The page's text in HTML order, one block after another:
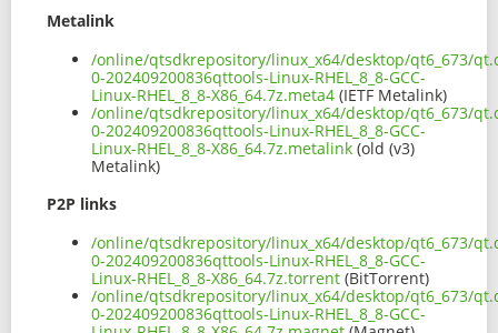
Metalink
/online/qtsdkrepository/linux_x64/desktop/qt6_673/
0-202409200836qttools-Linux-RHEL_8_8-GCC-
Linux-RHEL_8_8-X86_64.7z.meta4 (IETF Metalink)
/online/qtsdkrepository/linux_x64/desktop/qt6_673/
0-202409200836qttools-Linux-RHEL_8_8-GCC-
Linux-RHEL_8_8-X86_64.7z.metalink (old (v3)
Metalink)
P2P links
/online/qtsdkrepository/linux_x64/desktop/qt6_673/
0-202409200836qttools-Linux-RHEL_8_8-GCC-
Linux-RHEL_8_8-X86_64.7z.torrent (BitTorrent)
/online/qtsdkrepository/linux_x64/desktop/qt6_673/
0-202409200836qttools-Linux-RHEL_8_8-GCC-